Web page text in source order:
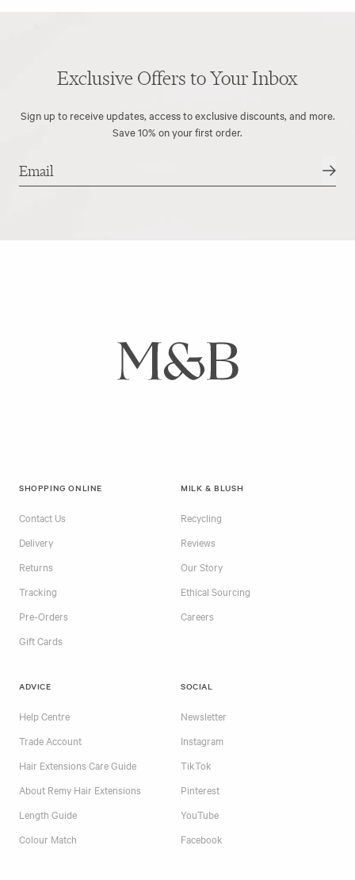
Exclusive Offers to Your Inbox
Sign up to receive updates, access to exclusive discounts, and more.
Save 10% on your first order.
SHOPPING ONLINE
Contact Us
Delivery
Returns
Tracking
Pre-Orders
Gift Cards
MILK & BLUSH
Recycling
Reviews
Our Story
Ethical Sourcing
Careers
ADVICE
Help Centre
Trade Account
Hair Extensions Care Guide
About Remy Hair Extensions
Length Guide
Colour Match
SOCIAL
Newsletter
Instagram
TikTok
Pinterest
YouTube
Facebook